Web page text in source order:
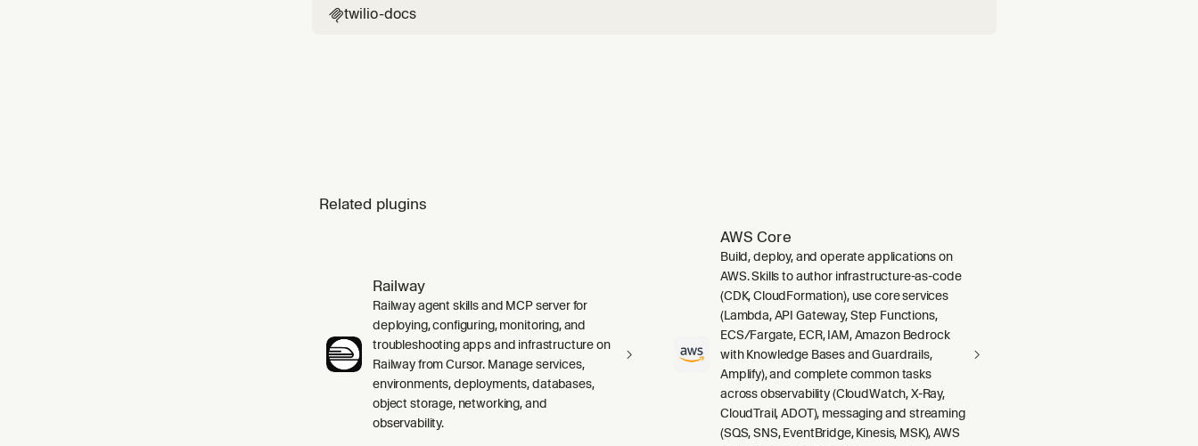
twilio-docs
Related plugins
Railway
Railway agent skills and MCP server for
deploying, configuring, monitoring, and
troubleshooting apps and infrastructure on
Railway from Cursor. Manage services,
environments, deployments, databases,
object storage, networking, and
observability.
AWS Core
Build, deploy, and operate applications on
AWS. Skills to author infrastructure-as-code
(CDK, CloudFormation), use core services
(Lambda, API Gateway, Step Functions,
ECS/Fargate, ECR, IAM, Amazon Bedrock
with Knowledge Bases and Guardrails,
Amplify), and complete common tasks
across observability (CloudWatch, X-Ray,
CloudTrail, ADOT), messaging and streaming
(SQS, SNS, EventBridge, Kinesis, MSK), AWS